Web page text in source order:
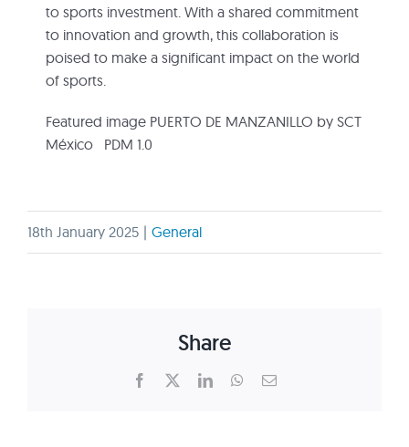
to sports investment. With a shared commitment
to innovation and growth, this collaboration is
poised to make a significant impact on the world
of sports.
Featured image PUERTO DE MANZANILLO by SCT
México PDM 1.0
18th January 2025 | General
Share
Facebook LinkedInWhatsApp
Email